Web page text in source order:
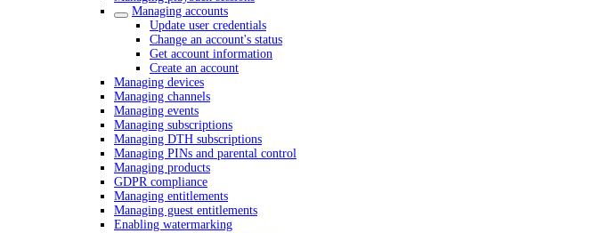
Managing accounts
Update user credentials
Change an account's status
Get account information
Create an account
Managing devices
Managing channels
Managing events
Managing subscriptions
Managing DTH subscriptions
Managing PINs and parental control
Managing products
GDPR compliance
Managing entitlements
Managing guest entitlements
Enabling watermarking